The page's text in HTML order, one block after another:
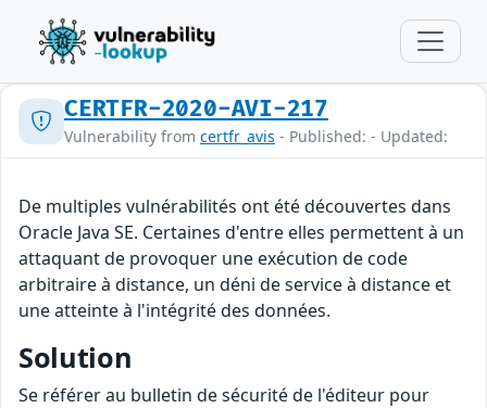
CERTFR-2020-AVI-217
Vulnerability from certfr_avis - Published: - Updated:
De multiples vulnérabilités ont été découvertes dans
Oracle Java SE. Certaines d'entre elles permettent à un
attaquant de provoquer une exécution de code
arbitraire à distance, un déni de service à distance et
une atteinte à l'intégrité des données.
Solution
Se référer au bulletin de sécurité de l'éditeur pour